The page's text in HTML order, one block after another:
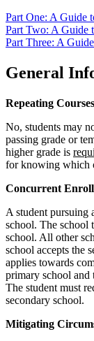
Part One: A Guide
Part Two: A Guide
Part Three: A
General
Repeating
No, students may
passing grade or
higher grade is
for knowing which
Concurrent
A student pursuing
school. The school
school. All other
school accepts the
applies towards
primary school and
The student must
secondary school.
Mitigating